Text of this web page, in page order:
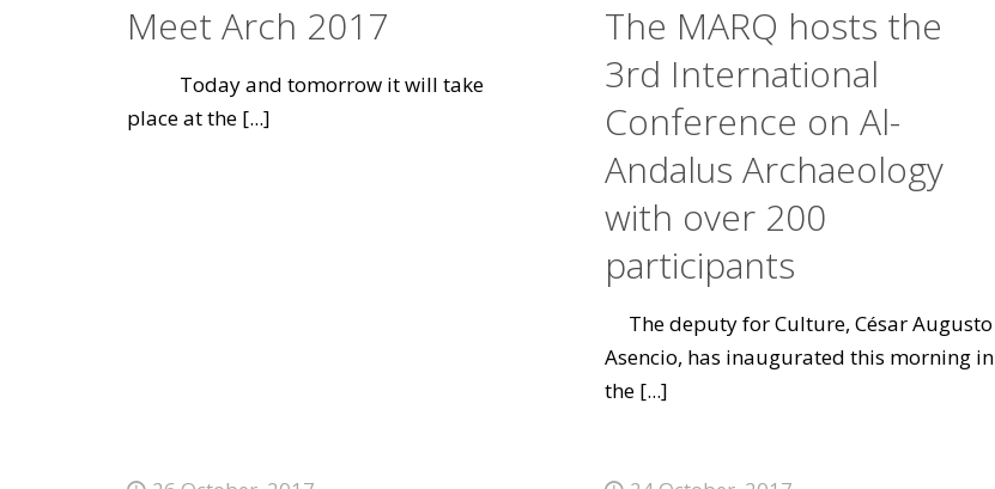
Meet Arch 2017
Today and tomorrow it will take
place at the[...]
The MARQ hosts the
3rd International
Conference on Al-
Andalus Archaeology
with over 200
participants
The deputy for Culture, César Augusto
Asencio, has inaugurated this morning in
the[...]